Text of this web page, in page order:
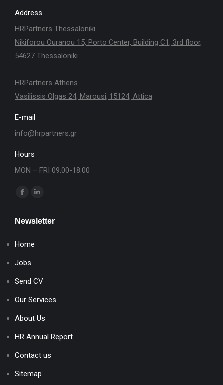
Address
HRPartners Thessaloniki
Nikiforou Ouranou 15, Porto Center, Building C1, 3rd floor,
54627 Thessaloniki
HRPartners Athens
Vasilissis Olgas 24, Marousi, 15124, Attica
E-mail
info@hrpartners.gr
Hours
MON – FRI 09:00-18:00
Find us on:
Facebook
opens
new
window
opens
Newsletter
Home
Jobs
Send CV
Our Services
About Us
HR Annual Report
Contact us
Sitemap